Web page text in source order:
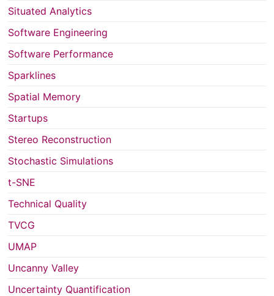
Situated Analytics
Software Engineering
Software Performance
Sparklines
Spatial Memory
Startups
Stereo Reconstruction
Stochastic Simulations
t-SNE
Technical Quality
TVCG
UMAP
Uncanny Valley
Uncertainty Quantification